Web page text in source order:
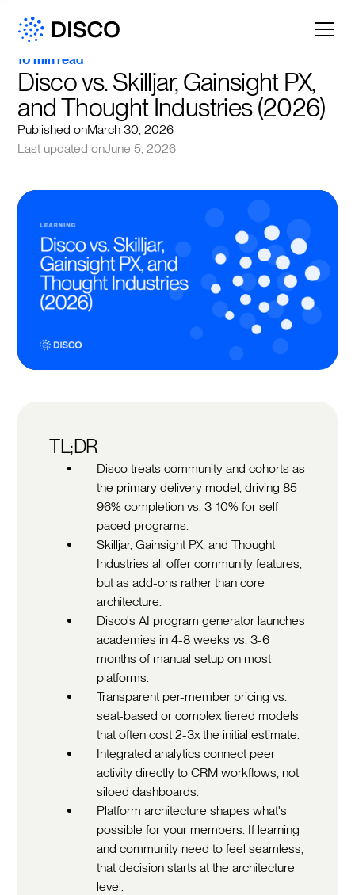
10 min read
Disco vs. Skilljar, Gainsight PX,
and Thought Industries (2026)
Published onMarch 30, 2026
Last updated onJune 5, 2026
TL;DR
Disco treats community and cohorts as
the primary delivery model, driving 85-
96% completion vs. 3-10% for self-
paced programs.
Skilljar, Gainsight PX, and Thought
Industries all offer community features,
but as add-ons rather than core
architecture.
Disco's AI program generator launches
academies in 4-8 weeks vs. 3-6
months of manual setup on most
platforms.
Transparent per-member pricing vs.
seat-based or complex tiered models
that often cost 2-3x the initial estimate.
Integrated analytics connect peer
activity directly to CRM workflows, not
siloed dashboards.
Platform architecture shapes what's
possible for your members. If learning
and community need to feel seamless,
that decision starts at the architecture
level.